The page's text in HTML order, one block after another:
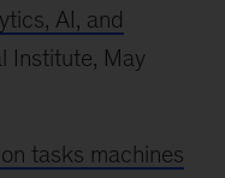
AI, and
Institute, May
tasks machines